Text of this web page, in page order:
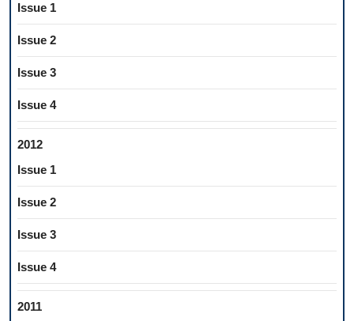
Issue 1
Issue 2
Issue 3
Issue 4
2012
Issue 1
Issue 2
Issue 3
Issue 4
2011